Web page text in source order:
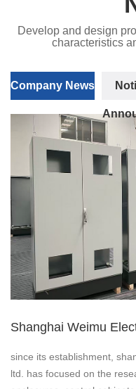
Develop and design
characteristics
Company News
​Shanghai Weimu
since its establishment,
ltd. has focused on the